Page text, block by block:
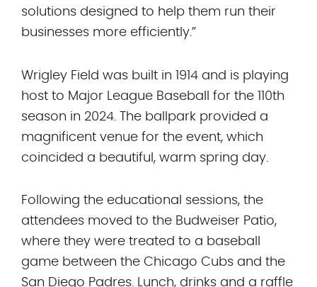
solutions designed to help them run their
businesses more efficiently.”
Wrigley Field was built in 1914 and is playing
host to Major League Baseball for the 110th
season in 2024. The ballpark provided a
magnificent venue for the event, which
coincided a beautiful, warm spring day.
Following the educational sessions, the
attendees moved to the Budweiser Patio,
where they were treated to a baseball
game between the Chicago Cubs and the
San Diego Padres. Lunch, drinks and a raffle